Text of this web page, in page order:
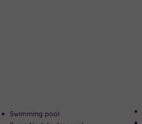
Swimming pool